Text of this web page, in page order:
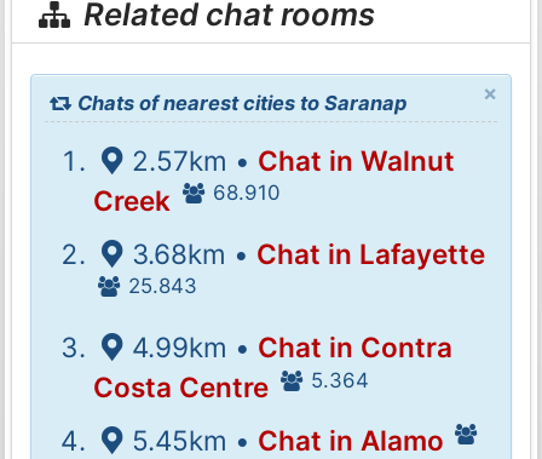
Related chat rooms
×
Chats of nearest cities to Saranap
2.57km • Chat in Walnut
Creek
68.910
3.68km • Chat in Lafayette
25.843
4.99km • Chat in Contra
Costa Centre
5.364
5.45km • Chat in Alamo